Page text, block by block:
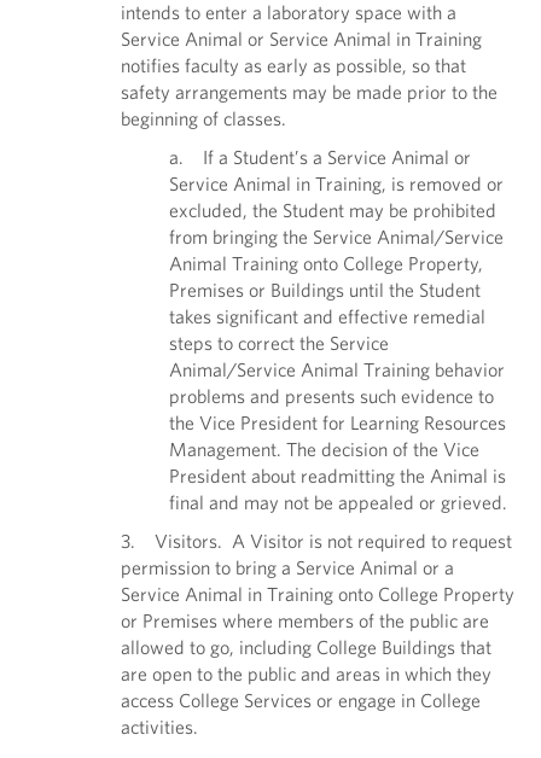
intends to enter a laboratory space with a
Service Animal or Service Animal in Training
notifies faculty as early as possible, so that
safety arrangements may be made prior to the
beginning of classes.
a. If a Student’s a Service Animal or
Service Animal in Training, is removed or
excluded, the Student may be prohibited
from bringing the Service Animal/Service
Animal Training onto College Property,
Premises or Buildings until the Student
takes significant and effective remedial
steps to correct the Service
Animal/Service Animal Training behavior
problems and presents such evidence to
the Vice President for Learning Resources
Management. The decision of the Vice
President about readmitting the Animal is
final and may not be appealed or grieved.
3. Visitors. A Visitor is not required to request
permission to bring a Service Animal or a
Service Animal in Training onto College Property
or Premises where members of the public are
allowed to go, including College Buildings that
are open to the public and areas in which they
access College Services or engage in College
activities.